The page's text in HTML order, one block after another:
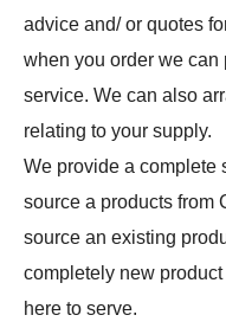
advice and/ or quotes
when you order we can
service. We can also
relating to your supply.
We provide a complete
source a products from
source an existing
completely new
here to serve.